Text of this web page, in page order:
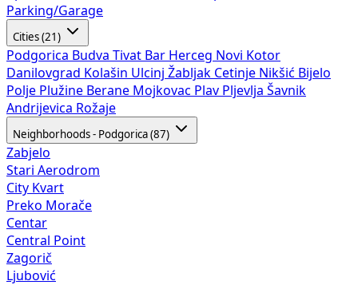
Parking/Garage
Cities (21)
Podgorica Budva Tivat Bar Herceg Novi Kotor
Danilovgrad Kolašin Ulcinj Žabljak Cetinje Nikšić Bijelo
Polje Plužine Berane Mojkovac Plav Pljevlja Šavnik
Andrijevica Rožaje
Neighborhoods - Podgorica (87)
Zabjelo
Stari Aerodrom
City Kvart
Preko Morače
Centar
Central Point
Zagorič
Ljubović